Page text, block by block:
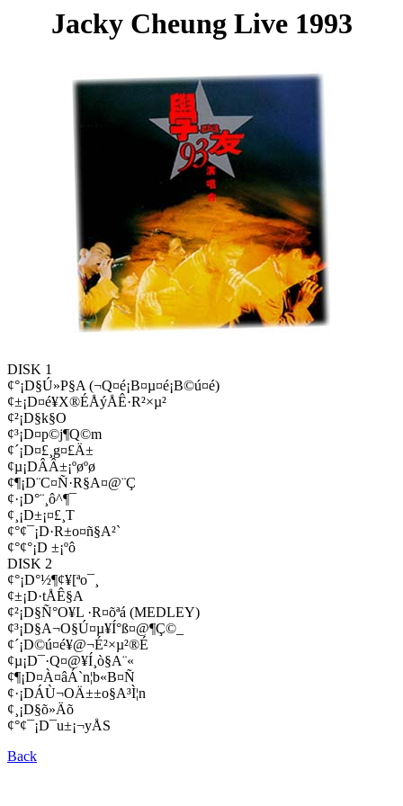
Jacky Cheung Live 1993
DISK 1
¢°¡D§Ú»P§A (¬Q¤é¡B¤µ¤é¡B©ú¤é)
¢±¡D¤é¥X®ÉÅýÅÊ·R²×µ²
¢²¡D§k§O
¢³¡D¤p©j¶Q©m
¢´¡D¤£¸g¤£Ä±
¢µ¡DÂÂ±¡ºøºø
¢¶¡D¨C¤Ñ·R§A¤@¨Ç
¢·¡D°¨¸ô­^¶¯
¢¸¡D±¡¤£¸T
¢°¢¯¡D·R±o¤ñ§A²`
¢°¢°¡D ±¡ºô
DISK 2
¢°¡D°½¶¢¥[ªo¯¸
¢±¡D·tÅÊ§A
¢²¡D§Ñ°O¥L ·R¤õªá (MEDLEY)
¢³¡D§A¬O§Ú¤µ¥Í°ß¤@¶Ç©_
¢´¡D©ú¤é¥@¬É²×µ²®É
¢µ¡D¯­·Q¤@¥Í¸ò§A¨«
¢¶¡D¤À¤âÁ`­n¦b«B¤Ñ
¢·¡DÁÙ¬OÄ±±o§A³Ì¦n
¢¸¡D§õ­»Äõ
¢°¢¯¡D¯u±¡¬yÅS
Back